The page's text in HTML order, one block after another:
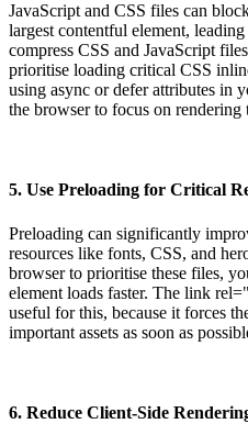
JavaScript and CSS files can
largest contentful element,
compress CSS and JavaScript
prioritise loading critical CSS
using async or defer attributes
the browser to focus on rendering
5. Use Preloading for Critical
Preloading can significantly
resources like fonts, CSS, and
browser to prioritise these files,
element loads faster. The link
useful for this, because it forces
important assets as soon as
6. Reduce Client-Side